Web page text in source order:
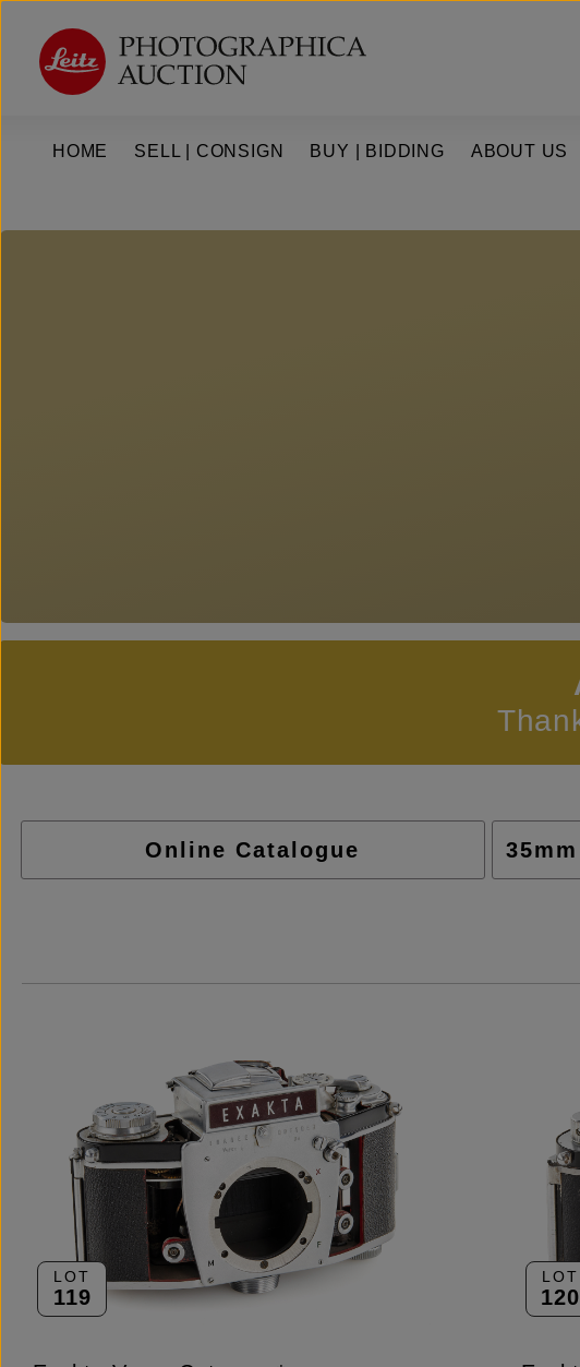
to main content
Skip to main navigation
HOME SELL | CONSIGN BUY | BIDDING ABOUT US
Online Catalogue
LOT
119
LOT
120